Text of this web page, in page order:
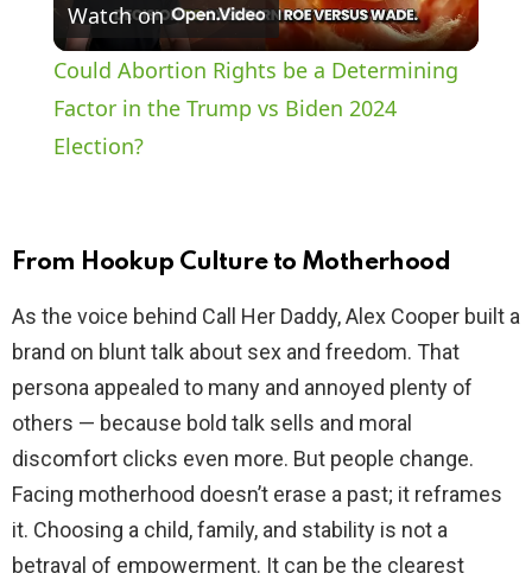
l
a
V
i
d
e
o
Watch on
Could Abortion Rights be a Determining
Factor in the Trump vs Biden 2024
Election?
From Hookup Culture to Motherhood
As the voice behind Call Her Daddy, Alex Cooper built a
brand on blunt talk about sex and freedom. That
persona appealed to many and annoyed plenty of
others — because bold talk sells and moral
discomfort clicks even more. But people change.
Facing motherhood doesn’t erase a past; it reframes
it. Choosing a child, family, and stability is not a
betrayal of empowerment. It can be the clearest